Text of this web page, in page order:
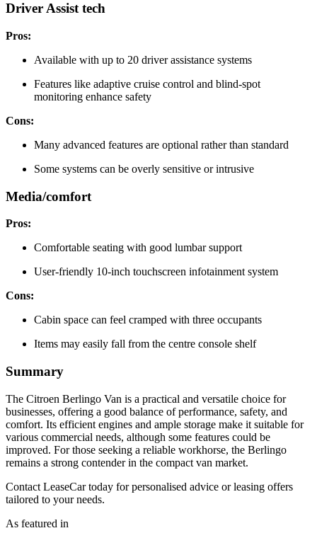
Driver Assist tech
Pros:
Available with up to 20 driver assistance systems
Features like adaptive cruise control and blind-spot
monitoring enhance safety
Cons:
Many advanced features are optional rather than standard
Some systems can be overly sensitive or intrusive
Media/comfort
Pros:
Comfortable seating with good lumbar support
User-friendly 10-inch touchscreen infotainment system
Cons:
Cabin space can feel cramped with three occupants
Items may easily fall from the centre console shelf
Summary
The Citroen Berlingo Van is a practical and versatile choice for
businesses, offering a good balance of performance, safety, and
comfort. Its efficient engines and ample storage make it suitable for
various commercial needs, although some features could be
improved. For those seeking a reliable workhorse, the Berlingo
remains a strong contender in the compact van market.
Contact LeaseCar today for personalised advice or leasing offers
tailored to your needs.
As featured in